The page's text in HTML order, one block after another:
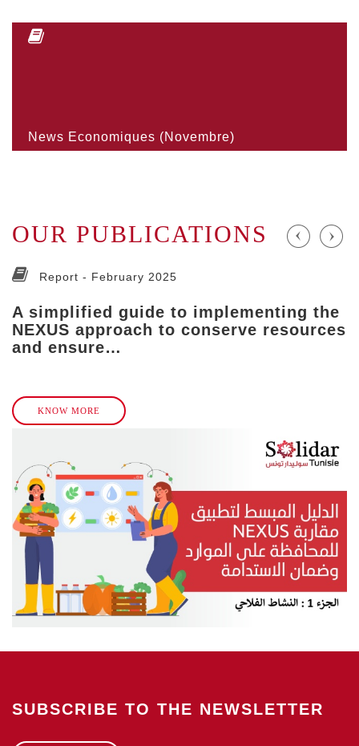
News Economiques (Novembre)
OUR PUBLICATIONS
Report - February 2025
A simplified guide to implementing the
NEXUS approach to conserve resources
and ensure…
KNOW MORE
SUBSCRIBE TO THE NEWSLETTER